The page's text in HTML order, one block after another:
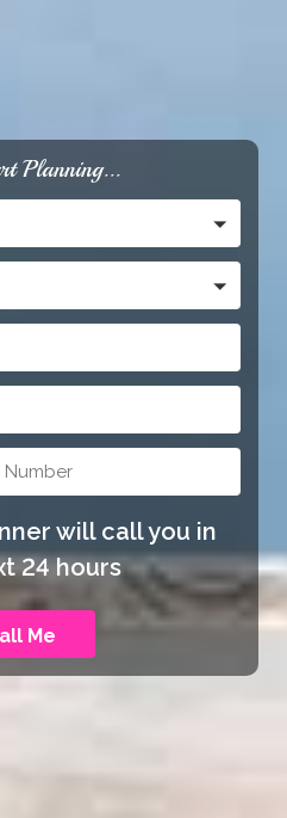
Planning...
will call you in
24 hours
Me